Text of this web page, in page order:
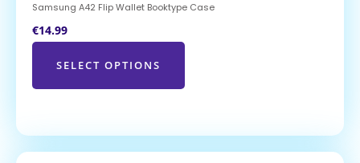
Samsung A42 Flip Wallet Booktype Case
€14.99
SELECT OPTIONS